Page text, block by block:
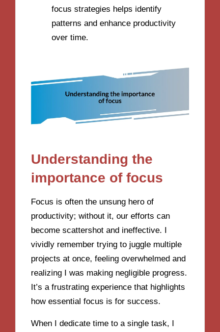
focus strategies helps identify
patterns and enhance productivity
over time.
Understanding the
importance of focus
Focus is often the unsung hero of
productivity; without it, our efforts can
become scattershot and ineffective. I
vividly remember trying to juggle multiple
projects at once, feeling overwhelmed and
realizing I was making negligible progress.
It’s a frustrating experience that highlights
how essential focus is for success.
When I dedicate time to a single task, I